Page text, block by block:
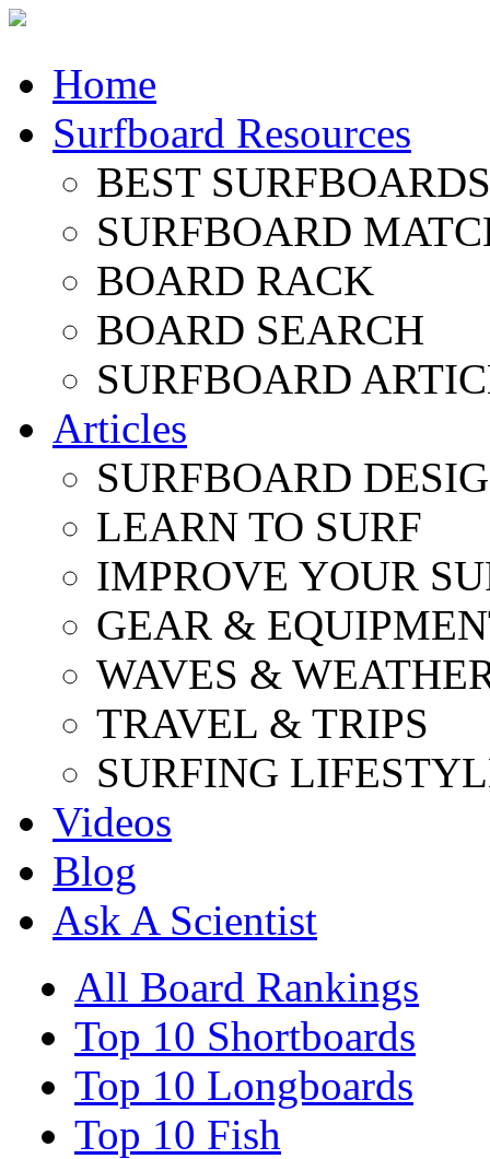
Home
Surfboard Resources
BEST
SURFBOARD
BOARD RACK
BOARD SEARCH
SURFBOARD
Articles
SURFBOARD
LEARN TO SURF
IMPROVE YOUR
GEAR &
WAVES &
TRAVEL & TRIPS
SURFING
Videos
Blog
Ask A Scientist
All Board Rankings
Top 10 Shortboards
Top 10 Longboards
Top 10 Fish